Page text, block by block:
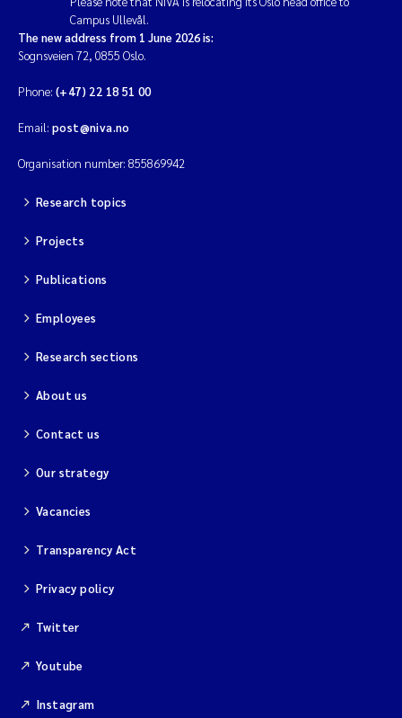
Campus Ullevål.
The new address from 1 June 2026 is:
Sognsveien 72, 0855 Oslo.
Phone: (+47) 22 18 51 00
Email: post@niva.no
Organisation number: 855869942
Research topics
Projects
Publications
Employees
Research sections
About us
Contact us
Our strategy
Vacancies
Transparency Act
Privacy policy
Twitter
Youtube
Instagram